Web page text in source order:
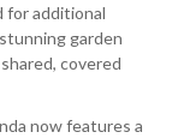
for additional
garden
covered
now features a